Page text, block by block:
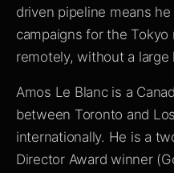
driven pipeline means
campaigns for the
remotely, without a large
Amos Le Blanc is a
between Toronto and
internationally. He is a
Director Award winner